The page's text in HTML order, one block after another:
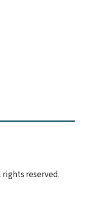
reserved.